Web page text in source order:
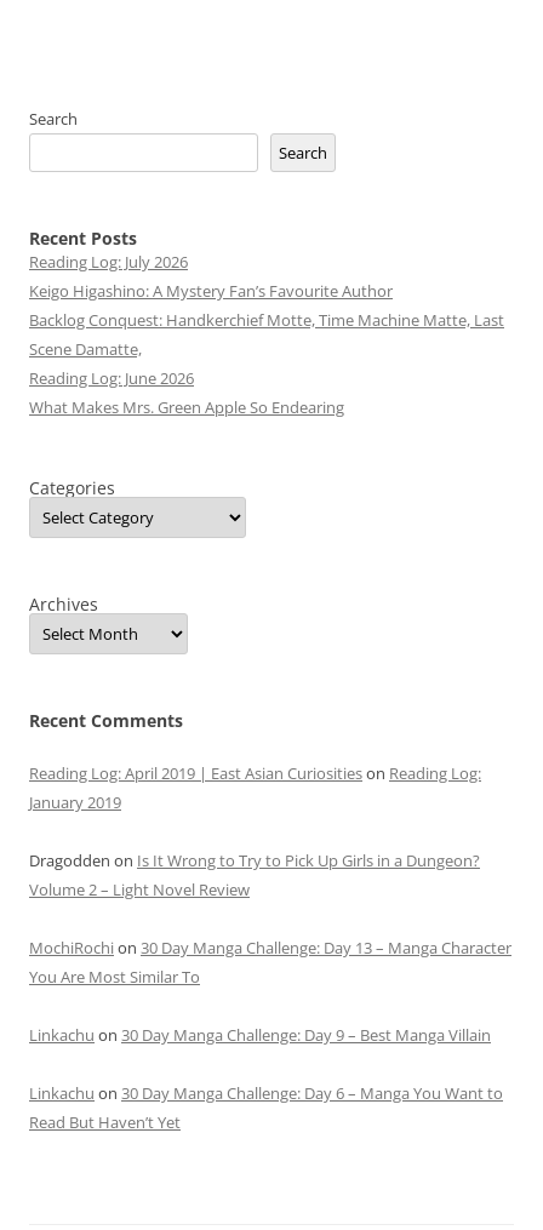
Search
Search
Recent Posts
Reading Log: July 2026
Keigo Higashino: A Mystery Fan’s Favourite Author
Backlog Conquest: Handkerchief Motte, Time Machine Matte, Last
Scene Damatte,
Reading Log: June 2026
What Makes Mrs. Green Apple So Endearing
Categories
Archives
Recent Comments
Reading Log: April 2019 | East Asian Curiositieson Reading Log:
January 2019
Dragodden on Is It Wrong to Try to Pick Up Girls in a Dungeon?
Volume 2 – Light Novel Review
MochiRochion 30 Day Manga Challenge: Day 13 – Manga Character
You Are Most Similar To
Linkachu on 30 Day Manga Challenge: Day 9 – Best Manga Villain
Linkachu on 30 Day Manga Challenge: Day 6 – Manga You Want to
Read But Haven’t Yet